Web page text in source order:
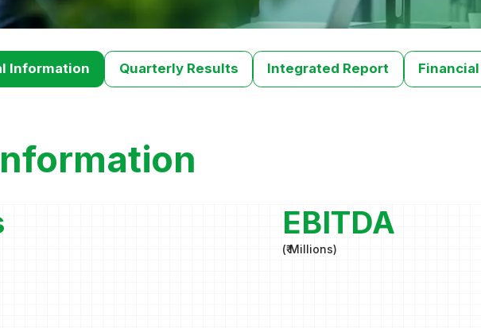
Information Quarterly Results Integrated Report
EBITDA
(₹ Millions)